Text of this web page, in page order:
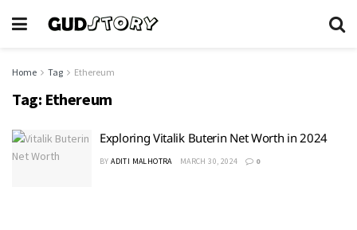
Home Tag Ethereum
Tag: Ethereum
Exploring Vitalik Buterin Net Worth in 2024
BY ADITI MALHOTRA MARCH 30, 2024 0